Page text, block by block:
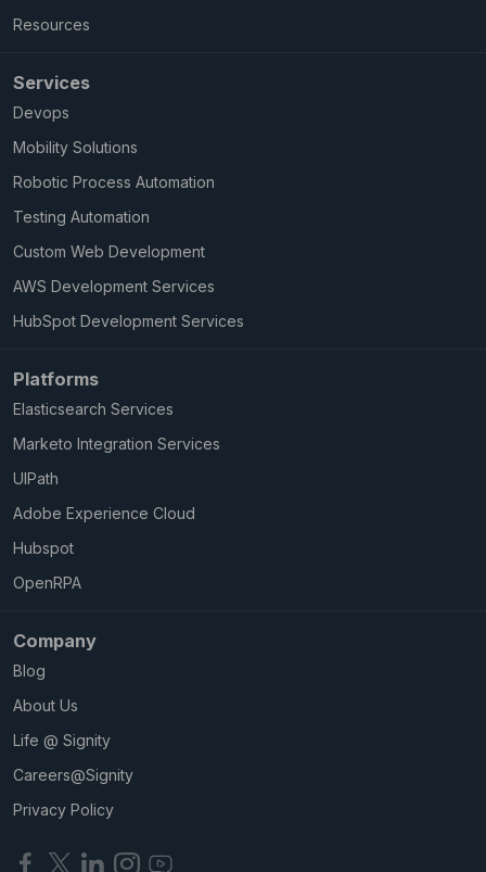
Resources
Services
Devops
Mobility Solutions
Robotic Process Automation
Testing Automation
Custom Web Development
AWS Development Services
HubSpot Development Services
Platforms
Elasticsearch Services
Marketo Integration Services
UIPath
Adobe Experience Cloud
Hubspot
OpenRPA
Company
Blog
About Us
Life @ Signity
Careers@Signity
Privacy Policy